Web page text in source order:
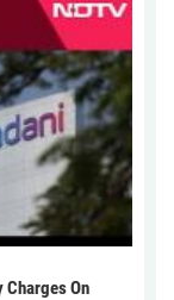
Charges On